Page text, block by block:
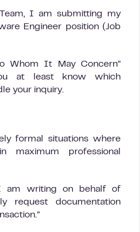
I am submitting my
Engineer position (Job
Whom It May Concern”
at least know which
your inquiry.
formal situations where
maximum professional
I am writing on behalf of
request documentation